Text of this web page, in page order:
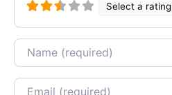
Select a rating
Name
Email